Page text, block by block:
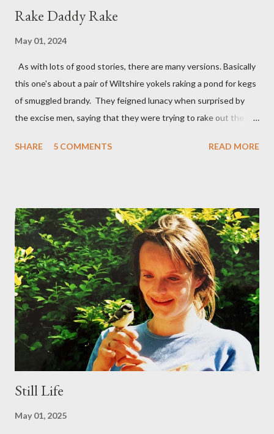
Rake Daddy Rake
May 01, 2024
As with lots of good stories, there are many versions. Basically
this one's about a pair of Wiltshire yokels raking a pond for kegs
of smuggled brandy. They feigned lunacy when surprised by
the excise men, saying that they were trying to rake out the full
successful. The officials had no trouble in deciding they were
any time falls into the category of a 'period following a full
moon'. As for fatuity, that might include all of us on certain
occasions, not least since it's not stated how long 'a period' is.
Perhaps then we're all occasionally lunatic... Be all that as it may,
on this occasion the lunatics (I've put inverted commas round
the word and taken them out several times) outwitted the
sober and sane, ...
SHARE 5 COMMENTS READ MORE
Still Life
May 01, 2025